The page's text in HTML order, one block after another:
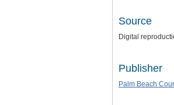
Source
Digital
Publisher
Palm Beach